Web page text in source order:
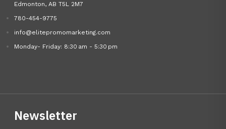
Edmonton, AB T5L 2M7
780-454-9775
info@elitepromomarketing.com
Monday- Friday: 8:30 am - 5:30 pm
Newsletter